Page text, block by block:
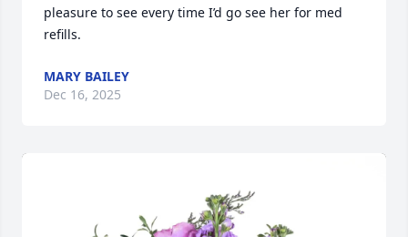
pleasure to see every time I’d go see her for med
refills.
MARY BAILEY
Dec 16, 2025